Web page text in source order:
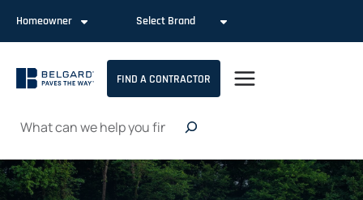
content
Homeowner Select Brand
FIND A CONTRACTOR
Search